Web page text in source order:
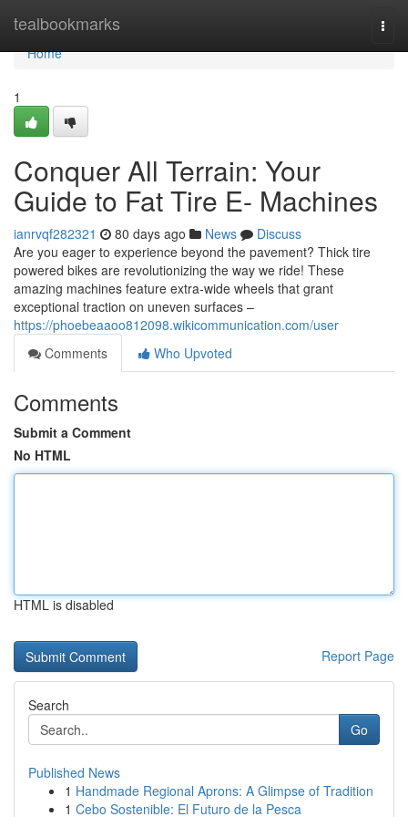
tealbookmarks
Home
Home
1
Conquer All Terrain: Your
Guide to Fat Tire E- Machines
ianrvqf282321 80 days ago News
Discuss
Are you eager to experience beyond the pavement? Thick tire
powered bikes are revolutionizing the way we ride! These
amazing machines feature extra-wide wheels that grant
exceptional traction on uneven surfaces –
https://phoebeaaoo812098.wikicommunication.com/user
Comments
Who Upvoted
Comments
Submit a Comment
No HTML
HTML is disabled
Report Page
Search
Go
Published News
1 Handmade Regional Aprons: A Glimpse of Tradition
1 Cebo Sostenible: El Futuro de la Pesca